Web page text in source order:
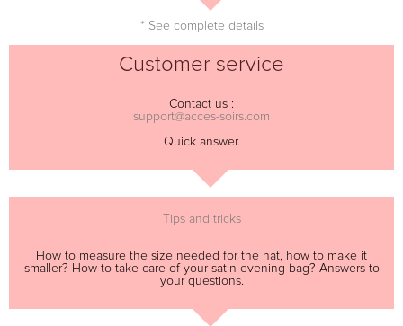
* See complete details
Customer service
Contact us :
support@acces-soirs.com
Quick answer.
Tips and tricks
How to measure the size needed for the hat, how to make it
smaller? How to take care of your satin evening bag? Answers to
your questions.